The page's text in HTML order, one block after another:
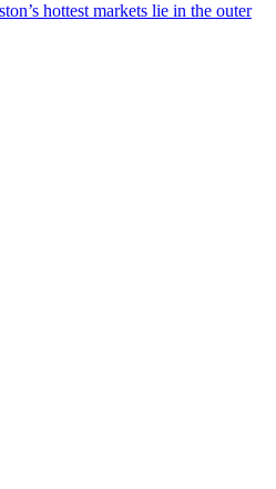
hottest markets lie in the outer